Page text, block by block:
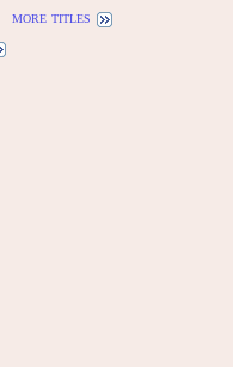
more titles